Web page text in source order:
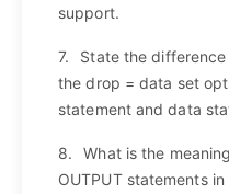
support.
7.
State the
the drop = data set
statement and data
8.
What is the
OUTPUT statements in